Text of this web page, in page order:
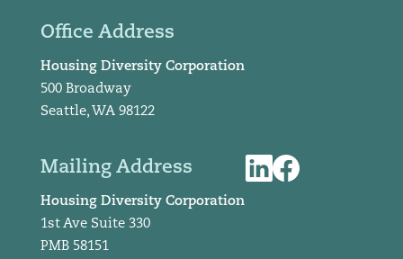
Office Address
Housing Diversity Corporation
500 Broadway
Seattle, WA 98122
Mailing Address
Housing Diversity Corporation
1st Ave Suite 330
PMB 58151